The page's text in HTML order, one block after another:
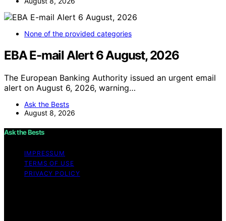
None of the provided categories
EBA E-mail Alert 6 August, 2026
The European Banking Authority issued an urgent email
alert on August 6, 2026, warning…
Ask the Bests
August 8, 2026
Ask the Bests
IMPRESSUM
TERMS OF USE
PRIVACY POLICY